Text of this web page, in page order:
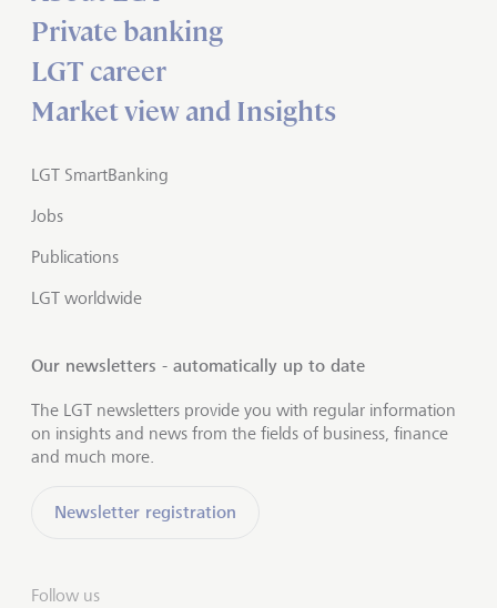
Private banking
LGT career
Market view and Insights
LGT SmartBanking
Jobs
Publications
LGT worldwide
Our newsletters - automatically up to date
The LGT newsletters provide you with regular information
on insights and news from the fields of business, finance
and much more.
Newsletter registration
Follow us